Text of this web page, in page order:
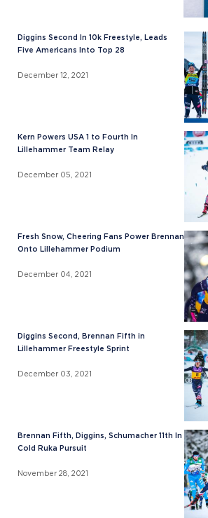
Diggins Second In 10k Freestyle, Leads
Five Americans Into Top 28
December 12, 2021
Kern Powers USA 1 to Fourth In
Lillehammer Team Relay
December 05, 2021
Fresh Snow, Cheering Fans Power Brennan
Onto Lillehammer Podium
December 04, 2021
Diggins Second, Brennan Fifth in
Lillehammer Freestyle Sprint
December 03, 2021
Brennan Fifth, Diggins, Schumacher 11th In
Cold Ruka Pursuit
November 28, 2021